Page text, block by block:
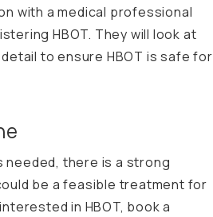
with a medical professional
HBOT. They will look at
to ensure HBOT is safe for
needed, there is a strong
be a feasible treatment for
in HBOT, book a